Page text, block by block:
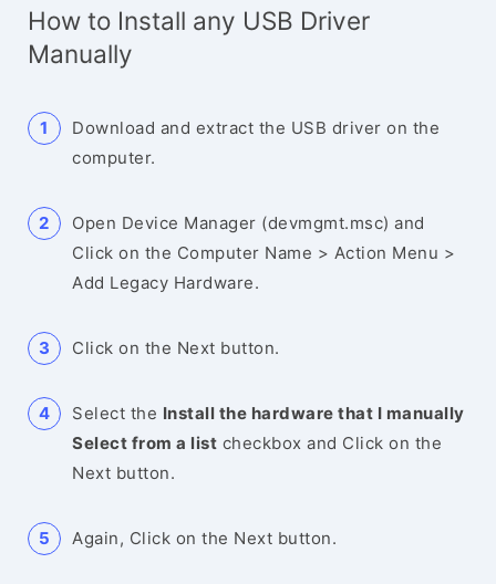
How to Install any USB Driver
Manually
Download and extract the USB driver on the
computer.
Open Device Manager (devmgmt.msc) and
Click on the Computer Name > Action Menu >
Add Legacy Hardware.
Click on the Next button.
Select the Install the hardware that I manually
Select from a list checkbox and Click on the
Next button.
Again, Click on the Next button.